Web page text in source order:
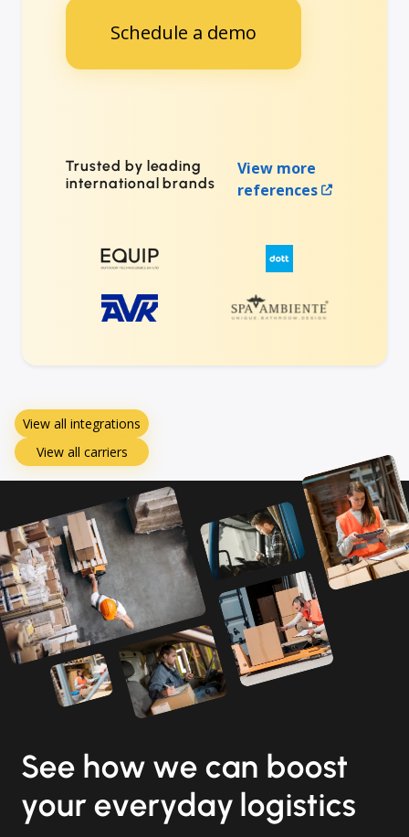
Schedule a demo
Trusted by leading
international brands
View more
references
View all integrations
View all carriers
See how we can boost
your everyday logistics